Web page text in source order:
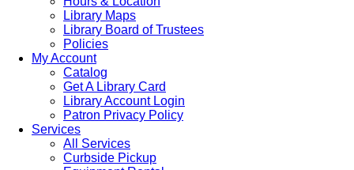
Library Maps
Library Board of Trustees
Policies
My Account
Catalog
Get A Library Card
Library Account Login
Patron Privacy Policy
Services
All Services
Curbside Pickup